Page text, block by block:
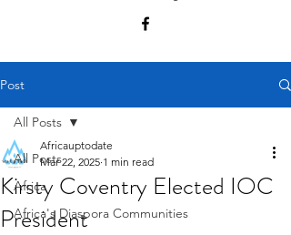
Post
All Posts
Africa
Africa's Diaspora Communities
All Posts
Kirsty Coventry Elected IOC
President
Africauptodate
Mar 22, 2025 1 min read